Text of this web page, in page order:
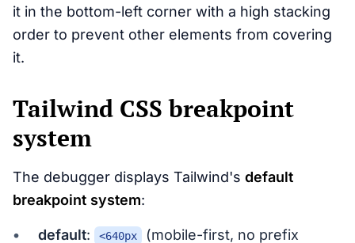
it in the bottom-left corner with a high stacking
order to prevent other elements from covering
it.
Tailwind CSS breakpoint
system
The debugger displays Tailwind's default
breakpoint system:
default: <640px
(mobile-first, no prefix